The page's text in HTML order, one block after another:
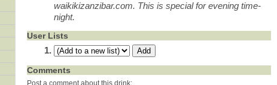
waikikizanzibar.com. This is special for evening time-
night.
User Lists
Comments
Post a comment about this drink: